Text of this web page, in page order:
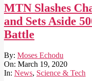
MTN Slashes
and Sets Aside
Battle
2020-
03-
19
By: Moses Echodu
On: March 19, 2020
In: News, Science & Tech